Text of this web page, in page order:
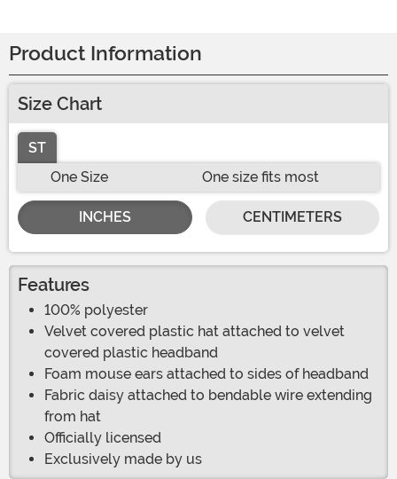
Product Information
Size Chart
ST
One Size
One size fits most
INCHES CENTIMETERS
Features
100% polyester
Velvet covered plastic hat attached to velvet
covered plastic headband
Foam mouse ears attached to sides of headband
Fabric daisy attached to bendable wire extending
from hat
Officially licensed
Exclusively made by us